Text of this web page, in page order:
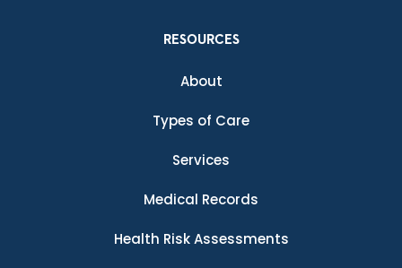
RESOURCES
About
Types of Care
Services
Medical Records
Health Risk Assessments